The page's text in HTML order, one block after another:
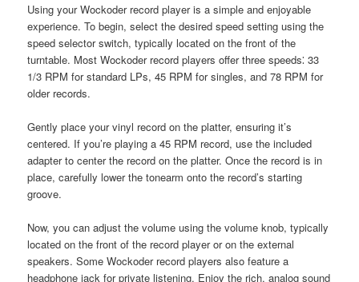
Using your Wockoder record player is a simple and enjoyable
experience. To begin, select the desired speed setting using the
speed selector switch, typically located on the front of the
turntable. Most Wockoder record players offer three speeds⁚ 33
1/3 RPM for standard LPs, 45 RPM for singles, and 78 RPM for
older records.
Gently place your vinyl record on the platter, ensuring it’s
centered. If you’re playing a 45 RPM record, use the included
adapter to center the record on the platter. Once the record is in
place, carefully lower the tonearm onto the record’s starting
groove.
Now, you can adjust the volume using the volume knob, typically
located on the front of the record player or on the external
speakers. Some Wockoder record players also feature a
headphone jack for private listening. Enjoy the rich, analog sound